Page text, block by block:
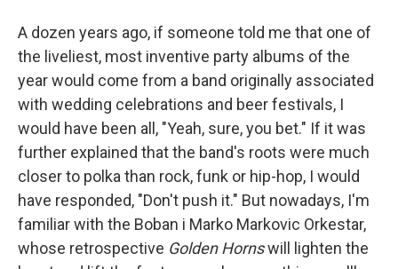
A dozen years ago, if someone told me that one of
the liveliest, most inventive party albums of the
year would come from a band originally associated
with wedding celebrations and beer festivals, I
would have been all, "Yeah, sure, you bet." If it was
further explained that the band's roots were much
closer to polka than rock, funk or hip-hop, I would
have responded, "Don't push it." But nowadays, I'm
familiar with the Boban i Marko Markovic Orkestar,
whose retrospective Golden Hornswill lighten the